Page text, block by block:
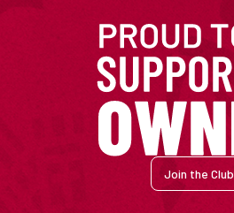
Join the Club